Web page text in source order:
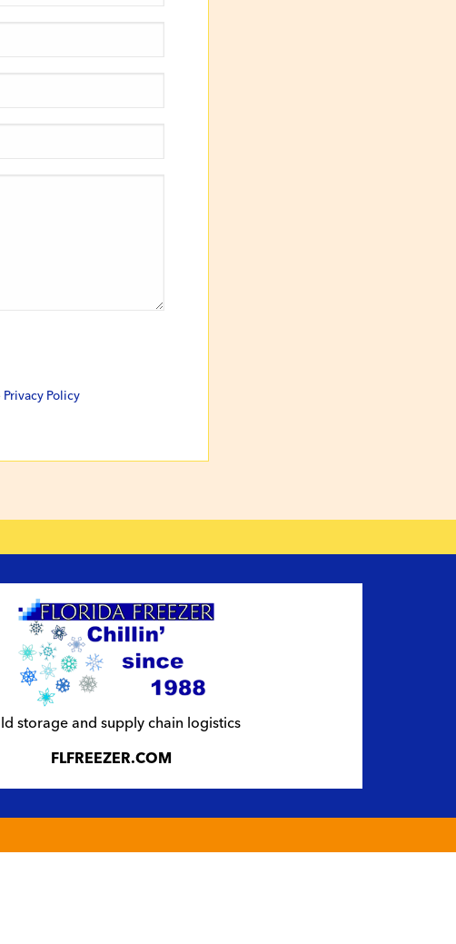
Privacy Policy
storage and supply chain logistics
FLFREEZER.COM